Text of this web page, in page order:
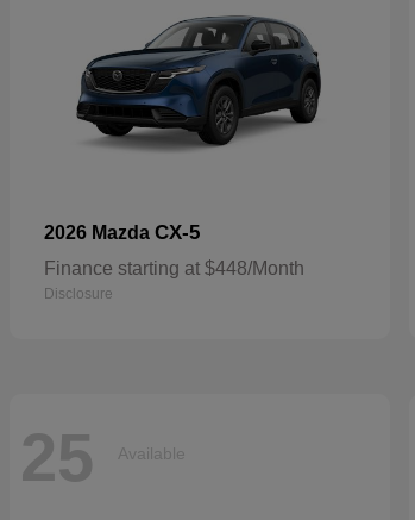
2026 Mazda CX-5
Finance starting at $448/Month
Disclosure
25 Available